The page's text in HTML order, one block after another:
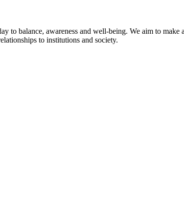
balance, awareness and well-being. We aim to make
to institutions and society.